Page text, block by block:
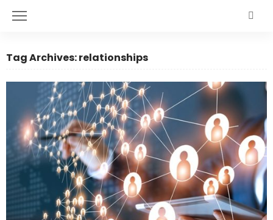
Tag Archives: relationships